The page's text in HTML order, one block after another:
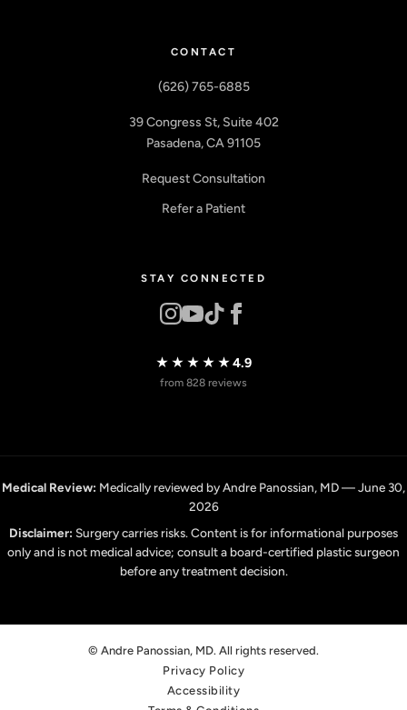
CONTACT
(626) 765-6885
39 Congress St, Suite 402
Pasadena, CA 91105
Request Consultation
Refer a Patient
STAY CONNECTED
★★★★★4.9
from 828 reviews
Medical Review: Medically reviewed by Andre Panossian, MD — June 30,
2026
Disclaimer: Surgery carries risks. Content is for informational purposes
only and is not medical advice; consult a board-certified plastic surgeon
before any treatment decision.
© Andre Panossian, MD. All rights reserved.
Privacy Policy
Accessibility